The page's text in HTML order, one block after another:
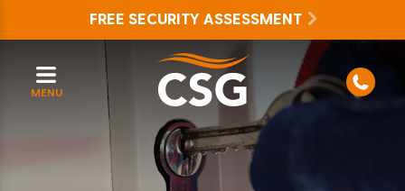
FREE SECURITY ASSESSMENT
MENU